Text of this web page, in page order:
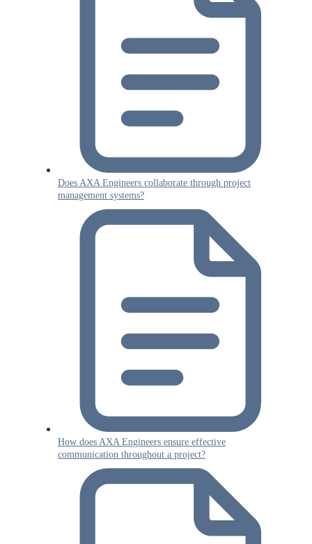
Does AXA Engineers collaborate through project
management systems?
How does AXA Engineers ensure effective
communication throughout a project?